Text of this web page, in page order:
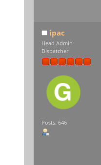
ipac
Head Admin
Dispatcher
Posts: 646